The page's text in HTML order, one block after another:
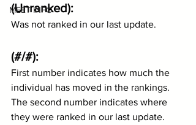
MEET INFO
(Unranked):
Was not ranked in our last update.
(#/#):
First number indicates how much the
individual has moved in the rankings.
The second number indicates where
they were ranked in our last update.